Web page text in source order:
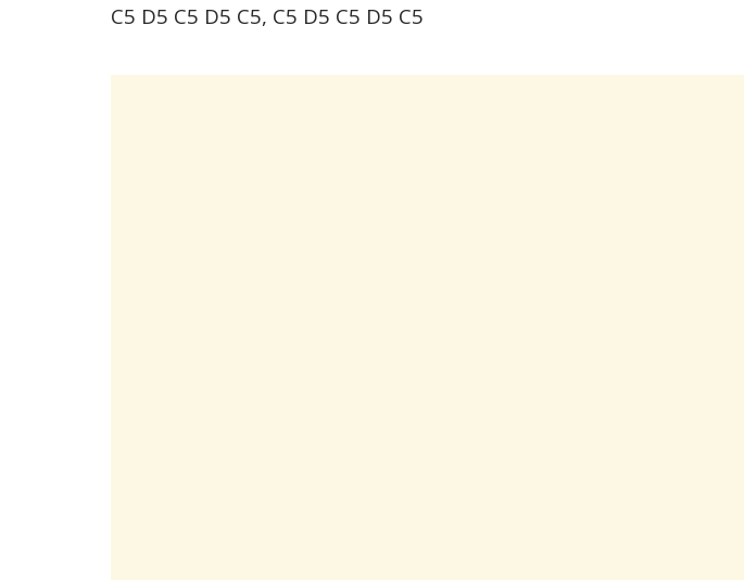
C5 D5 C5 D5 C5, C5 D5 C5 D5 C5